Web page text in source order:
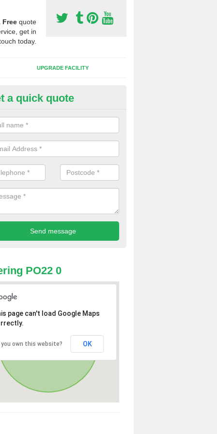
Free quote
get in
today.
UPGRADE FACILITY
of Sport Surfaces in
people need to have their synthetic surface uplifted because
solve their issue, for example a large drainage problem . When
check for any problems and fix them before a new surface is
a quick quote
PO22 0
page can't load Google Maps
you own this website? OK